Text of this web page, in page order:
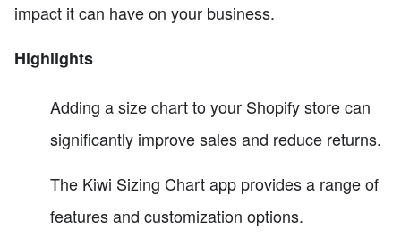
impact it can have on your business.
Highlights
Adding a size chart to your Shopify store can
significantly improve sales and reduce returns.
The Kiwi Sizing Chart app provides a range of
features and customization options.